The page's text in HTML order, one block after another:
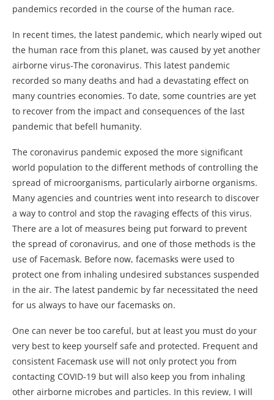
pandemics recorded in the course of the human race.
In recent times, the latest pandemic, which nearly wiped out
the human race from this planet, was caused by yet another
airborne virus-The coronavirus. This latest pandemic
recorded so many deaths and had a devastating effect on
many countries economies. To date, some countries are yet
to recover from the impact and consequences of the last
pandemic that befell humanity.
The coronavirus pandemic exposed the more significant
world population to the different methods of controlling the
spread of microorganisms, particularly airborne organisms.
Many agencies and countries went into research to discover
a way to control and stop the ravaging effects of this virus.
There are a lot of measures being put forward to prevent
the spread of coronavirus, and one of those methods is the
use of Facemask. Before now, facemasks were used to
protect one from inhaling undesired substances suspended
in the air. The latest pandemic by far necessitated the need
for us always to have our facemasks on.
One can never be too careful, but at least you must do your
very best to keep yourself safe and protected. Frequent and
consistent Facemask use will not only protect you from
contacting COVID-19 but will also keep you from inhaling
other airborne microbes and particles. In this review, I will